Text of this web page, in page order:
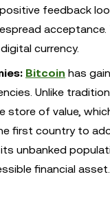
feedback
currency.
Bitcoin has
Unlike
store of value,
first country to
unbanked
financial asset.